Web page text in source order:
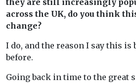
they are still increasingly
across the UK, do you think
change?
I do, and the reason I say this is
before.
Going back in time to the great